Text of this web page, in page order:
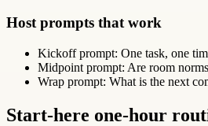
Host prompts that work
Kickoff prompt: One task, one
Midpoint prompt: Are room
Wrap prompt: What is the next
Start-here one-hour